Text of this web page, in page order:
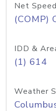
Net Speed
(COMP)
IDD &
(1) 614
Weather